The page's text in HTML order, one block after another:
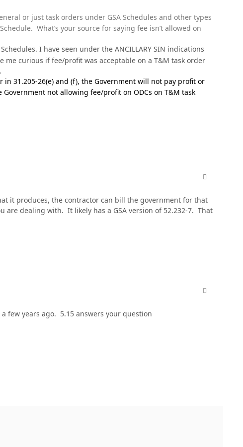
or just task orders under GSA Schedules and other types
What’s your source for saying fee isn’t allowed on
I have seen under the ANCILLARY SIN indications
me curious if fee/profit was acceptable on a T&M task order
in 31.205-26(e) and (f), the Government will not pay profit or
not allowing fee/profit on ODCs on T&M task
it produces, the contractor can bill the government for that
dealing with. It likely has a GSA version of 52.232-7. That
few years ago. 5.15 answers your question